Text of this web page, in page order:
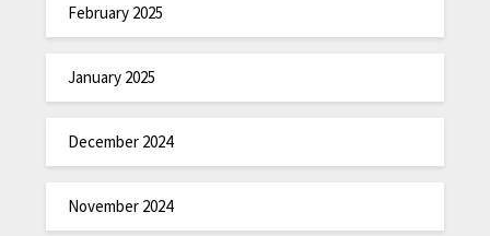
February 2025
January 2025
December 2024
November 2024